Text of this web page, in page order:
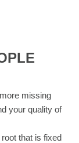
missing
your quality of
that is fixed